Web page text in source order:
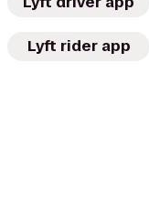
Lyft rider app